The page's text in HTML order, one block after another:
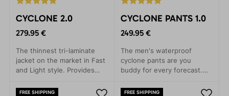
CYCLONE 2.0
279.95 €
The thinnest tri-laminate
jacket on the market in Fast
and Light style. Provides
weight.
CYCLONE PANTS 1.0
249.95 €
The men's waterproof
cyclone pants are you
buddy for every forecast.
time with you.
FREE SHIPPING
FREE SHIPPING